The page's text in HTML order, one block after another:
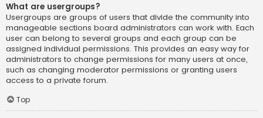
What are usergroups?
Usergroups are groups of users that divide the community into
manageable sections board administrators can work with. Each
user can belong to several groups and each group can be
assigned individual permissions. This provides an easy way for
administrators to change permissions for many users at once,
such as changing moderator permissions or granting users
access to a private forum.
Top